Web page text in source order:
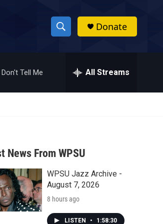
S
h
w
a
r
c
h
h
Donate
Tell Me All Streams
News From WPSU
WPSU Jazz Archive -
August 7, 2026
8 hours ago
LISTEN • 1:58:30